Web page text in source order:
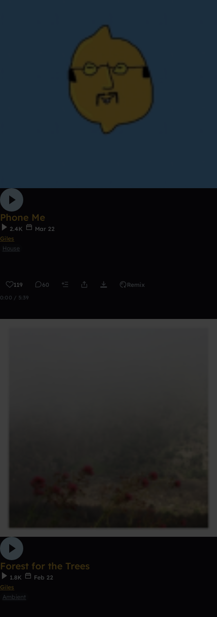
Phone Me
2.4K
Mar 22
Giles
House
119 60 Remix
0:00 / 5:39
Forest for the Trees
1.8K
Feb 22
Giles
Ambient